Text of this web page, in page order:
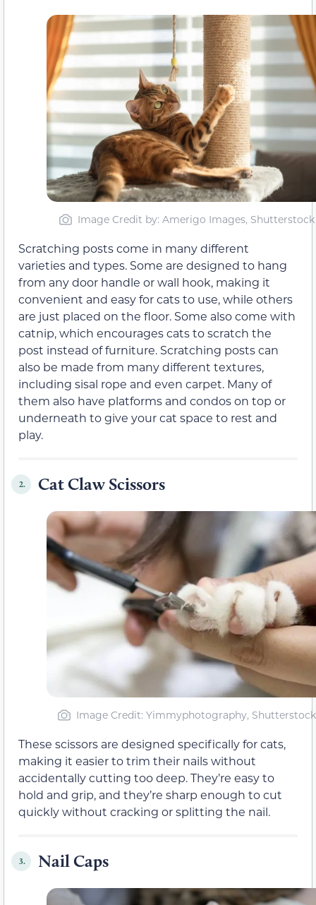
Image Credit by: Amerigo Images, Shutterstock
Scratching posts come in many different
varieties and types. Some are designed to hang
from any door handle or wall hook, making it
convenient and easy for cats to use, while others
are just placed on the floor. Some also come with
catnip, which encourages cats to scratch the
post instead of furniture. Scratching posts can
also be made from many different textures,
including sisal rope and even carpet. Many of
them also have platforms and condos on top or
underneath to give your cat space to rest and
play.
2. Cat Claw Scissors
Image Credit: Yimmyphotography, Shutterstock
These scissors are designed specifically for cats,
making it easier to trim their nails without
accidentally cutting too deep. They’re easy to
hold and grip, and they’re sharp enough to cut
quickly without cracking or splitting the nail.
3. Nail Caps